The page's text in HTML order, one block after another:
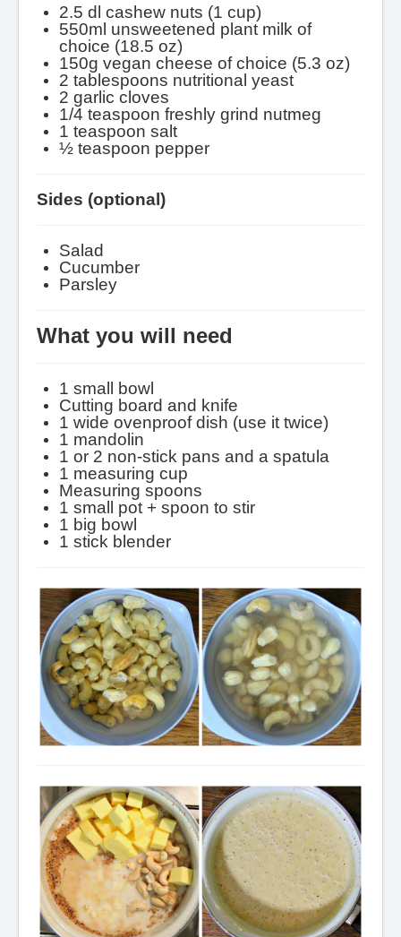
2.5 dl cashew nuts (1 cup)
550ml unsweetened plant milk of
choice (18.5 oz)
150g vegan cheese of choice (5.3 oz)
2 tablespoons nutritional yeast
2 garlic cloves
1/4 teaspoon freshly grind nutmeg
1 teaspoon salt
½ teaspoon pepper
Sides (optional)
Salad
Cucumber
Parsley
What you will need
1 small bowl
Cutting board and knife
1 wide ovenproof dish (use it twice)
1 mandolin
1 or 2 non-stick pans and a spatula
1 measuring cup
Measuring spoons
1 small pot + spoon to stir
1 big bowl
1 stick blender